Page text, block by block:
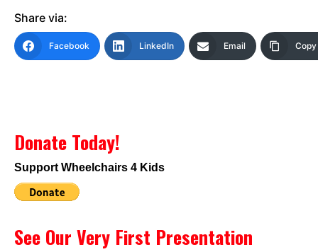
Share via:
Facebook LinkedIn Email
Donate Today!
Support Wheelchairs 4 Kids
See Our Very First Presentation